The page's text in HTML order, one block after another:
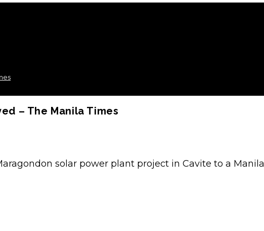
– The Manila Times
solar power plant project in Cavite to a Manila